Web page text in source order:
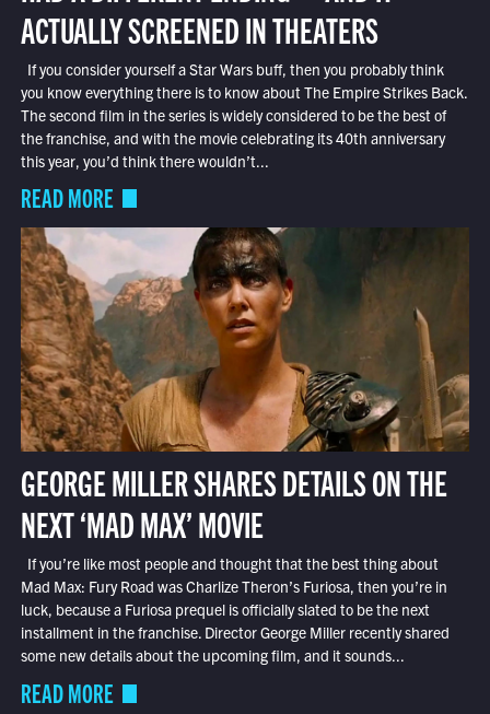
ACTUALLY SCREENED IN THEATERS
If you consider yourself a Star Wars buff, then you probably think
you know everything there is to know about The Empire Strikes Back.
The second film in the series is widely considered to be the best of
the franchise, and with the movie celebrating its 40th anniversary
this year, you’d think there wouldn’t...
READ MORE
GEORGE MILLER SHARES DETAILS ON THE
NEXT ‘MAD MAX’ MOVIE
If you’re like most people and thought that the best thing about
Mad Max: Fury Road was Charlize Theron’s Furiosa, then you’re in
luck, because a Furiosa prequel is officially slated to be the next
installment in the franchise. Director George Miller recently shared
some new details about the upcoming film, and it sounds...
READ MORE